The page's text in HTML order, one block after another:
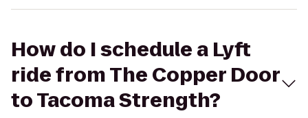
How do I schedule a Lyft
ride from The Copper Door
to Tacoma Strength?